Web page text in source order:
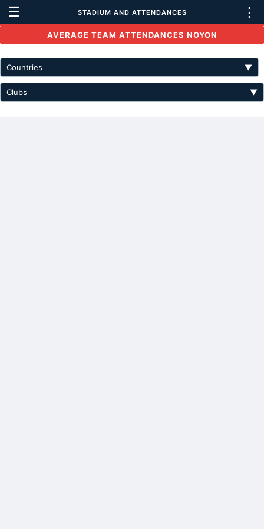
☰ STADIUM AND ATTENDANCES ⋮
AVERAGE TEAM ATTENDANCES NOYON
Countries ▼
Clubs ▼